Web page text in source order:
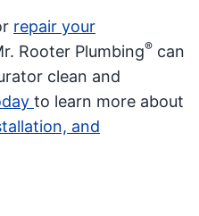
repair your
Rooter Plumbing® can
clean and
to learn more about
and